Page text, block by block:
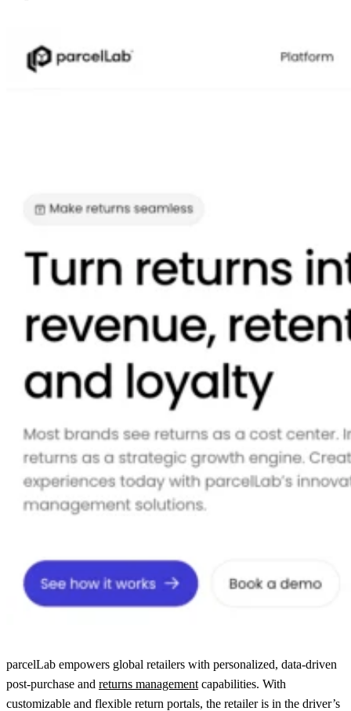
parcelLab empowers global retailers with personalized, data-driven
post-purchase and returns management capabilities. With
customizable and flexible return portals, the retailer is in the driver’s